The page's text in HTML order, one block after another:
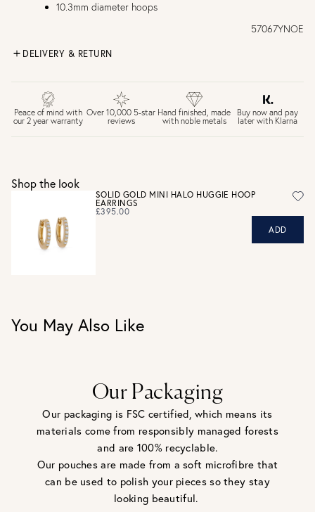
10.3mm diameter hoops
57067YNOE
DELIVERY & RETURN
£4 Standard 3-5 day delivery (FREE over £75)
£6.50 Next day delivery (FREE over £250)
30 days return period if you change your mind*
Personalised jewellery that has been engraved is not
eligible for a refund. For hygiene reasons, earrings can not
be returned - consider your purchase and contact our
personal shopping team for advice before buying.
View our Returns page
Peace of mind with
our 2 year warranty
Over 10,000 5-star
reviews
Hand finished, made
with noble metals
Buy now and pay
later with Klarna
Shop the look
SOLID GOLD MINI HALO HUGGIE HOOP
EARRINGS
£395.00
ADD
You May Also Like
Our Packaging
Our packaging is FSC certified, which means its
materials come from responsibly managed forests
and are 100% recyclable.
Our pouches are made from a soft microfibre that
can be used to polish your pieces so they stay
looking beautiful.